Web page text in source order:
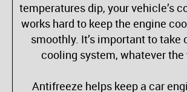
temperatures dip, your vehicle’s
works hard to keep the engine
smoothly. It’s important to take
cooling system, whatever the
Antifreeze helps keep a car